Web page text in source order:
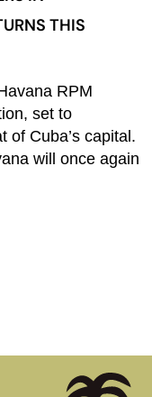
THIS
RPM
set to
of Cuba’s capital.
will once again